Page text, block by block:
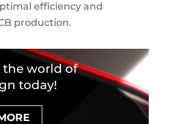
efficiency and
production.
the world of
today!